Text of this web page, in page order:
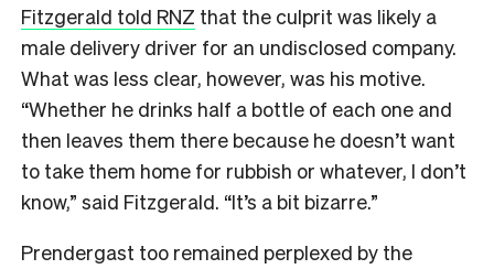
Fitzgerald told RNZ that the culprit was likely a
male delivery driver for an undisclosed company.
What was less clear, however, was his motive.
“Whether he drinks half a bottle of each one and
then leaves them there because he doesn’t want
to take them home for rubbish or whatever, I don’t
know,” said Fitzgerald. “It’s a bit bizarre.”
Prendergast too remained perplexed by the